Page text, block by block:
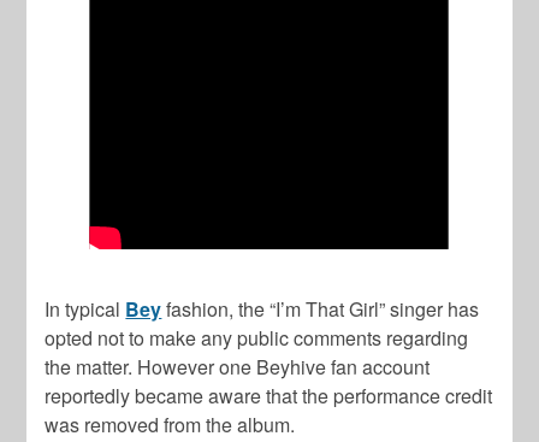
In typical Beyfashion, the “I’m That Girl” singer has
opted not to make any public comments regarding
the matter. However one Beyhive fan account
reportedly became aware that the performance credit
was removed from the album.